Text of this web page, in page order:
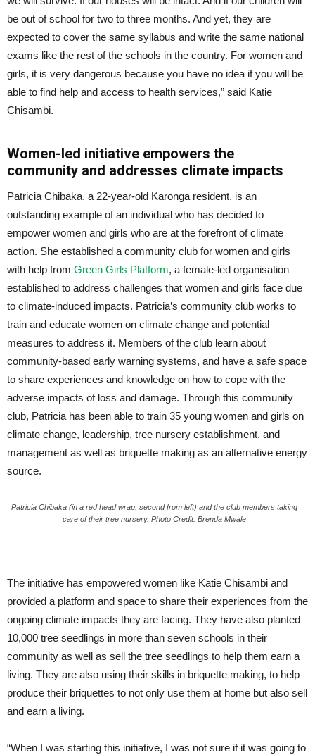
be out of school for two to three months. And yet, they are
expected to cover the same syllabus and write the same national
exams like the rest of the schools in the country. For women and
girls, it is very dangerous because you have no idea if you will be
able to find help and access to health services,” said Katie
Chisambi.
Women-led initiative empowers the
community and addresses climate impacts
Patricia Chibaka, a 22-year-old Karonga resident, is an
outstanding example of an individual who has decided to
empower women and girls who are at the forefront of climate
action. She established a community club for women and girls
with help from Green Girls Platform, a female-led organisation
established to address challenges that women and girls face due
to climate-induced impacts. Patricia’s community club works to
train and educate women on climate change and potential
measures to address it. Members of the club learn about
community-based early warning systems, and have a safe space
to share experiences and knowledge on how to cope with the
adverse impacts of loss and damage. Through this community
club, Patricia has been able to train 35 young women and girls on
climate change, leadership, tree nursery establishment, and
management as well as briquette making as an alternative energy
source.
Patricia Chibaka (in a red head wrap, second from left) and the club members taking
care of their tree nursery. Photo Credit: Brenda Mwale
The initiative has empowered women like Katie Chisambi and
provided a platform and space to share their experiences from the
ongoing climate impacts they are facing. They have also planted
10,000 tree seedlings in more than seven schools in their
community as well as sell the tree seedlings to help them earn a
living. They are also using their skills in briquette making, to help
produce their briquettes to not only use them at home but also sell
and earn a living.
“When I was starting this initiative, I was not sure if it was going to